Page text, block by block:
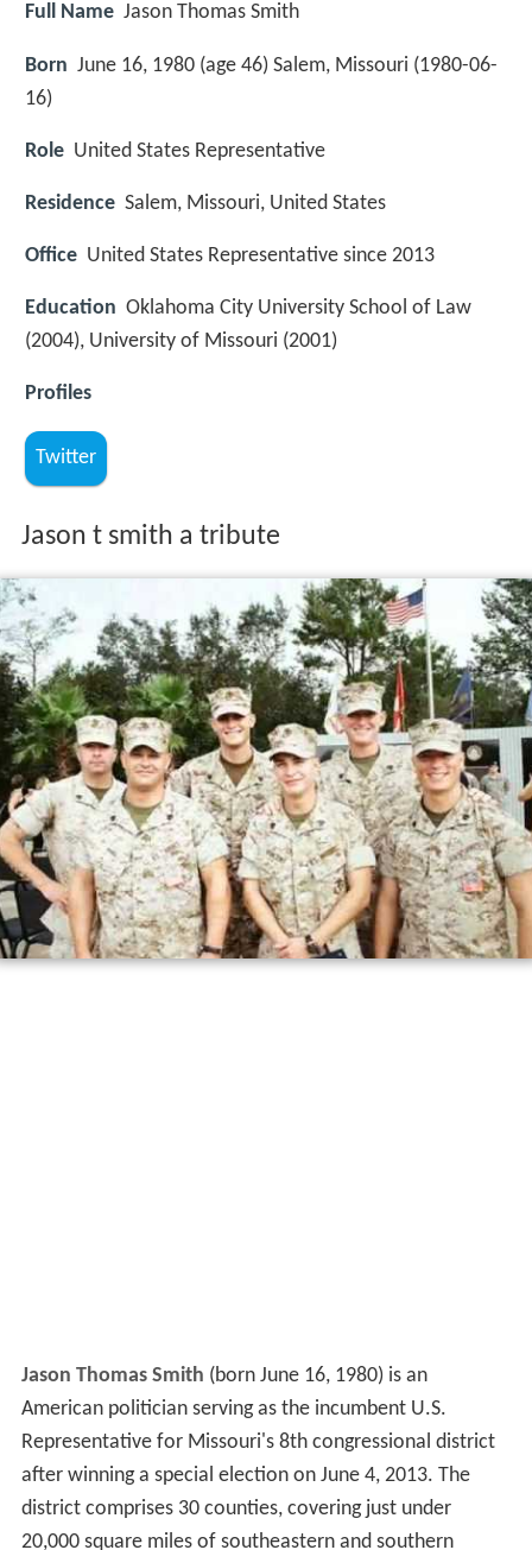
Full Name Jason Thomas Smith
Born June 16, 1980 (age 46) Salem, Missouri (1980-06-
16)
Role United States Representative
Residence Salem, Missouri, United States
Office United States Representative since 2013
Education Oklahoma City University School of Law
(2004), University of Missouri (2001)
Profiles
Twitter
Jason t smith a tribute
Jason Thomas Smith (born June 16, 1980) is an
American politician serving as the incumbent U.S.
Representative for Missouri's 8th congressional district
after winning a special election on June 4, 2013. The
district comprises 30 counties, covering just under
20,000 square miles of southeastern and southern